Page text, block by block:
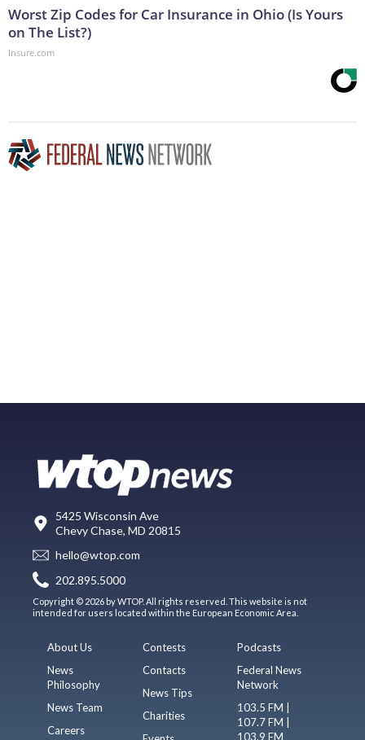
Worst Zip Codes for Car Insurance in Ohio (Is Yours
on The List?)
Insure.com
5425 Wisconsin Ave
Chevy Chase, MD 20815
hello@wtop.com
202.895.5000
Copyright © 2026 by WTOP. All rights reserved. This website is not
intended for users located within the European Economic Area.
About Us
News
Philosophy
News Team
Careers
Contests
Contacts
News Tips
Charities
Podcasts
Federal News
Network
103.5 FM |
107.7 FM |
103.9 FM